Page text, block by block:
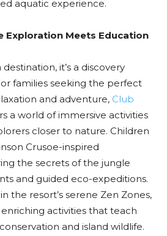
aquatic experience.
Exploration Meets Education
destination, it’s a discovery
families seeking the perfect
and adventure, Club
a world of immersive activities
closer to nature. Children
Crusoe-inspired
the secrets of the jungle
and guided eco-expeditions.
the resort’s serene Zen Zones,
activities that teach
and island wildlife.